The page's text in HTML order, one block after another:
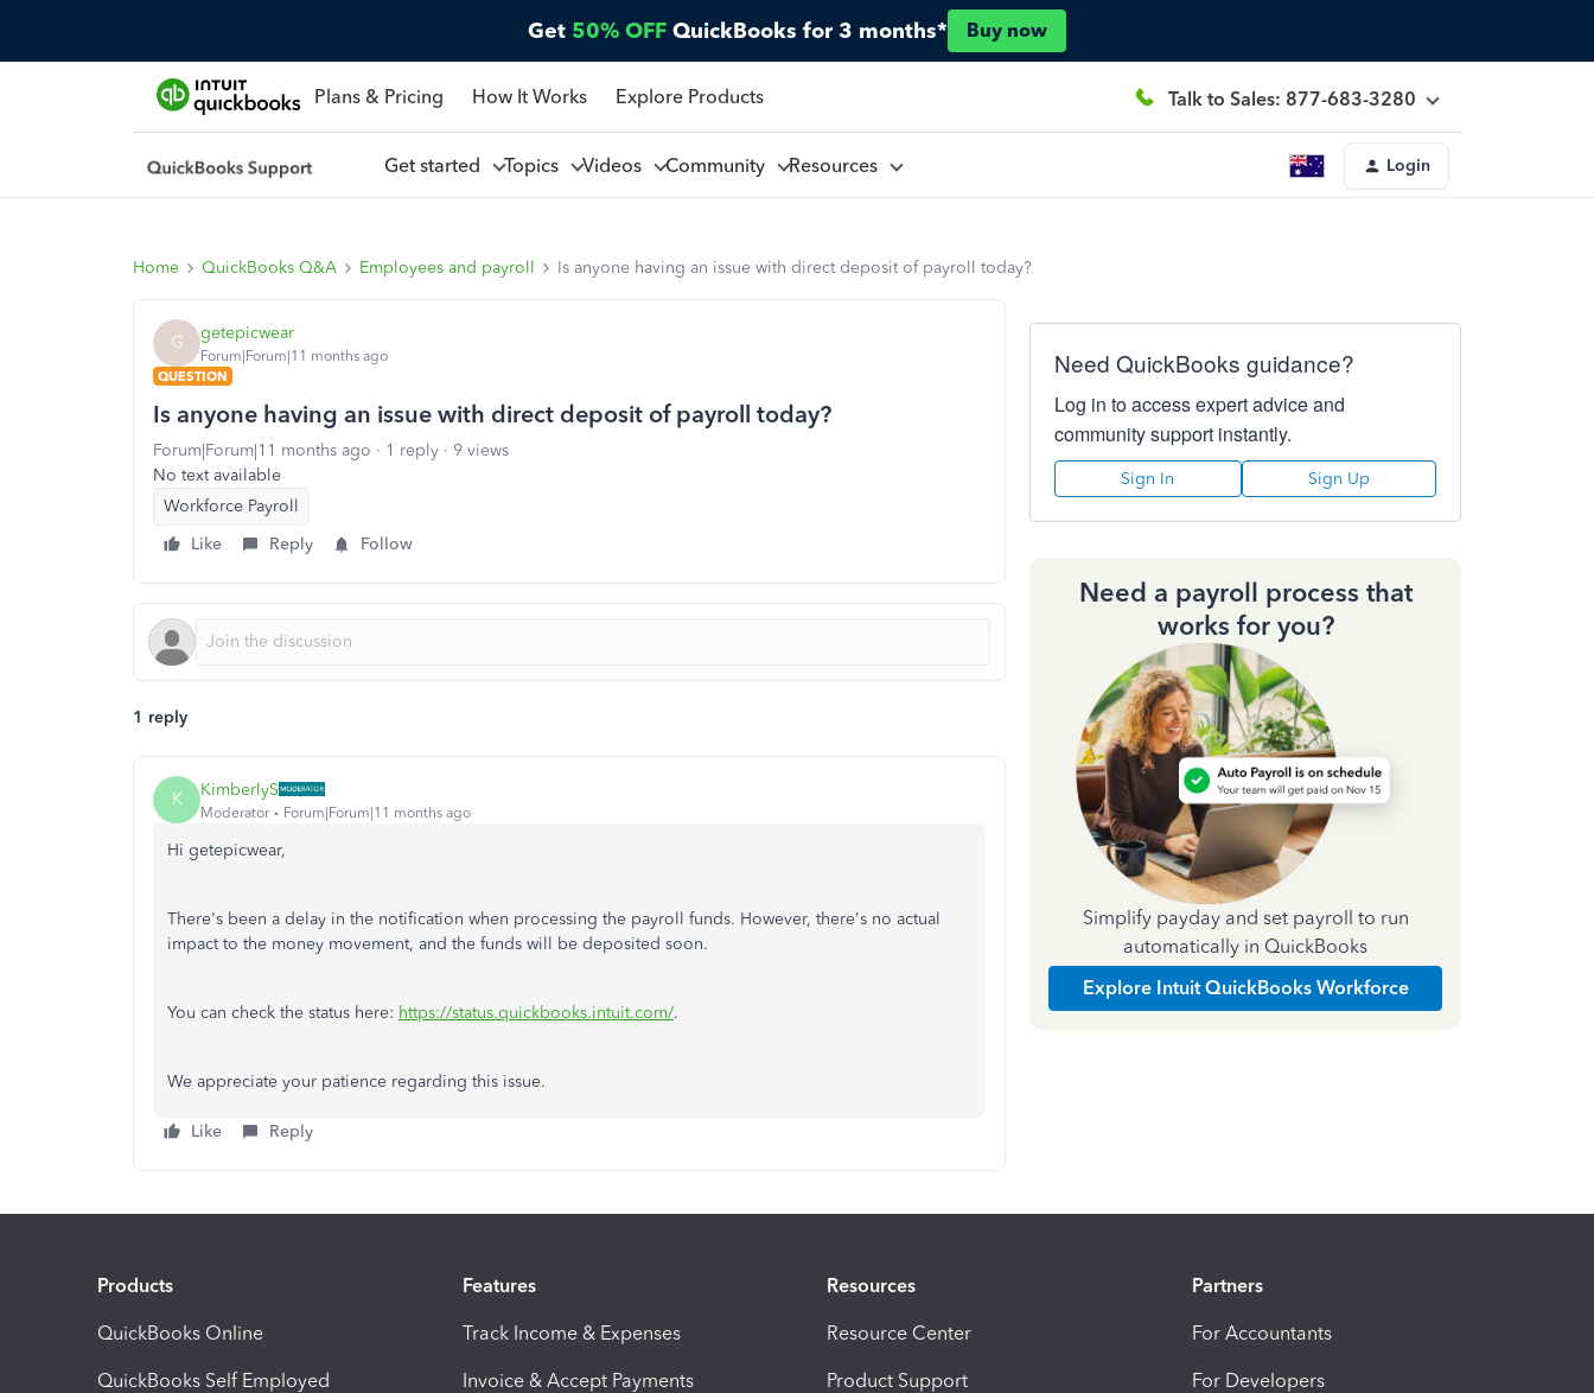
Get 50% OFF QuickBooks for 3 months* Buy now
Plans & Pricing How It Works Explore Products Talk to Sales: 877-683-3280
Get started Topics Videos Community Resources Login
Home QuickBooks Q&A Employees and payroll Is anyone having an issue with direct deposit of payroll today?
G getepicwear
Forum|Forum|11 months ago
QUESTION
Is anyone having an issue with direct deposit of payroll today?
Forum|Forum|11 months ago 1 reply
9 views
No text available
Workforce Payroll
Like
Reply Follow
1 reply
K KimberlyS
Moderator Forum|Forum|11 months ago
Hi getepicwear,
There's been a delay in the notification when processing the payroll funds. However, there's no actual
impactto the money movement, and the funds will be deposited soon.
You can check the status here: https://status.quickbooks.intuit.com/.
We appreciate your patience regarding this issue.
Like Reply
Need QuickBooks guidance?
Log in to access expert advice and
community support instantly.
Sign In Sign Up
Need a payroll process that
works for you?
Simplify payday and set payroll to run
automatically in QuickBooks
Explore Intuit QuickBooks Workforce
Products
QuickBooks Online
QuickBooks Self Employed
Features
Track Income & Expenses
Invoice & Accept Payments
Resources
Resource Center
Product Support
Partners
For Accountants
For Developers